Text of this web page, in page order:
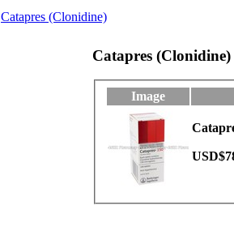
Catapres (Clonidine)
Catapres (Clonidine)
Image